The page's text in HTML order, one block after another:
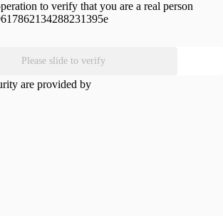
to verify that you are a real person
Please slide to verify
are provided by